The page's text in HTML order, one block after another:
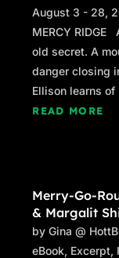
August 3 - 28,
MERCY
old secret. A
danger closing
Ellison learns of
READ MORE
Merry-Go-
& Margalit
byGina @
eBook, Excerpt,